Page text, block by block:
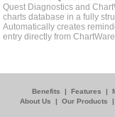
Quest Diagnostics and
charts database in a fully
Automatically creates
entry directly from
Benefits | Features |
About Us
| Our Products |